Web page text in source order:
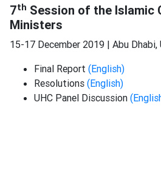
7th Session of the Islamic
Ministers
15-17 December 2019 | Abu
Final Report (English)
Resolutions (English)
UHC Panel Discussion